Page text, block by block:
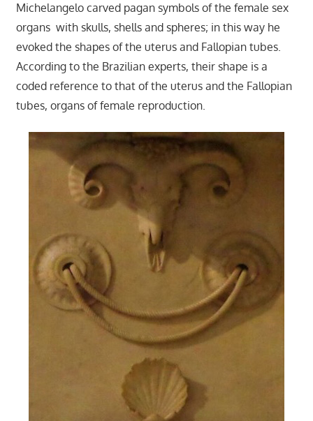
Michelangelo carved pagan symbols of the female sex
organs with skulls, shells and spheres; in this way he
evoked the shapes of the uterus and Fallopian tubes.
According to the Brazilian experts, their shape is a
coded reference to that of the uterus and the Fallopian
tubes, organs of female reproduction.